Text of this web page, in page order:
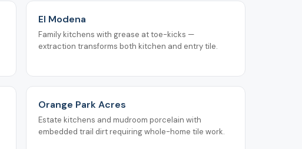
El Modena
Family kitchens with grease at toe-kicks —
extraction transforms both kitchen and entry tile.
Orange Park Acres
Estate kitchens and mudroom porcelain with
embedded trail dirt requiring whole-home tile work.